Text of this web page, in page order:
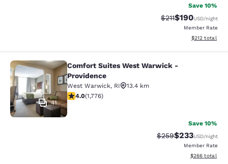
Save 10%
Strikethrough
$211Discounted
$190USD/night
Member Rate
View
$212 total
Comfort Suites West Warwick -
41
Comfort Suites West Warwick -
Providence
West Warwick, RI
13.4 km
3.97 stars rating. Good. 1776 reviews
4.0(1,776)
Save 10%
Strikethrough Rate:
$259Discounted
$233USD/night
Member Rate
View
$266 total